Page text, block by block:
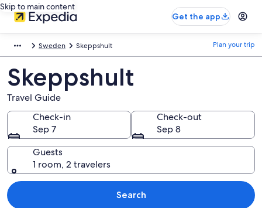
Skip to main content
Get the app
Sweden Skeppshult Plan your trip
Skeppshult
Travel Guide
Check-in
Sep 7
Check-out
Sep 8
Guests
1 room, 2 travelers
Search